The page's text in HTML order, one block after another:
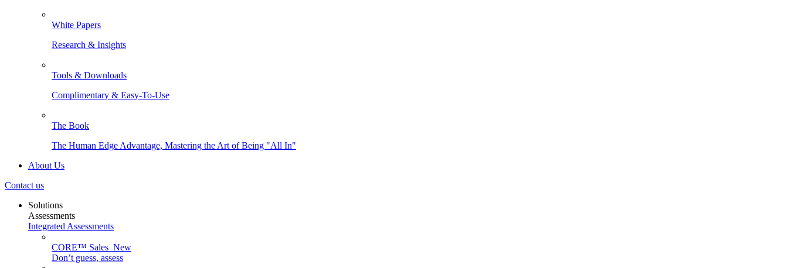
White Papers
Research & Insights
Tools & Downloads
Complimentary & Easy-To-Use
The Book
The Human Edge Advantage, Mastering the Art of Being "All In"
About Us
Contact us
Solutions
Assessments
Integrated Assessments
CORE™ Sales New
Don’t guess, assess